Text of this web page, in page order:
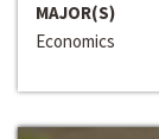
MAJOR(S)
Economics